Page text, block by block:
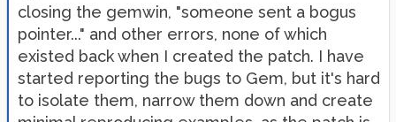
closing the gemwin, "someone sent a bogus
pointer..." and other errors, none of which
existed back when I created the patch. I have
started reporting the bugs to Gem, but it's hard
to isolate them, narrow them down and create